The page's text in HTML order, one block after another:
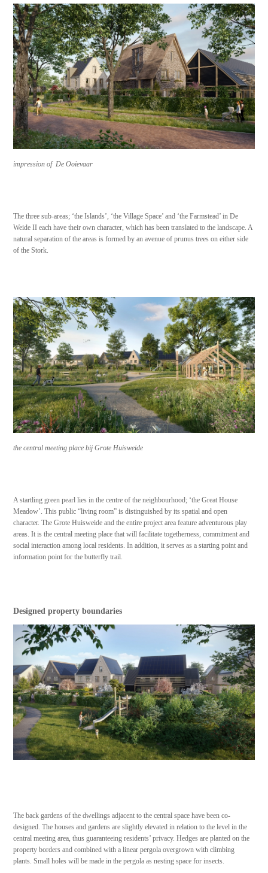
impression of De Ooievaar
The three sub-areas; ‘the Islands’, ‘the Village Space’ and ‘the Farmstead’ in De
Weide II each have their own character, which has been translated to the landscape. A
natural separation of the areas is formed by an avenue of prunus trees on either side
of the Stork.
the central meeting place bij Grote Huisweide
A startling green pearl lies in the centre of the neighbourhood; ‘the Great House
Meadow’. This public “living room” is distinguished by its spatial and open
character. The Grote Huisweide and the entire project area feature adventurous play
areas. It is the central meeting place that will facilitate togetherness, commitment and
social interaction among local residents. In addition, it serves as a starting point and
information point for the butterfly trail.
Designed property boundaries
The back gardens of the dwellings adjacent to the central space have been co-
designed. The houses and gardens are slightly elevated in relation to the level in the
central meeting area, thus guaranteeing residents’ privacy. Hedges are planted on the
property borders and combined with a linear pergola overgrown with climbing
plants. Small holes will be made in the pergola as nesting space for insects.